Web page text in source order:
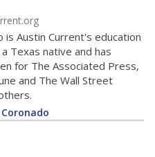
is Austin Current's education
Texas native and has
for The Associated Press,
and The Wall Street